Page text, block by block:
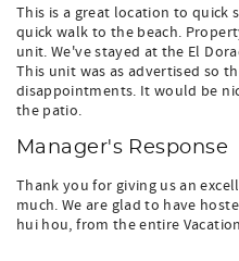
This is a great location to quick
quick walk to the beach.
unit. We've stayed at the El
This unit was as advertised so
disappointments. It would be
the patio.
Manager's Response
Thank you for giving us an
much. We are glad to have
hui hou, from the entire